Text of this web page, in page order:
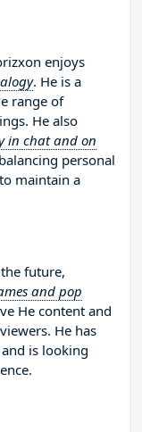
enjoys
. He is a
range of
He also
in chat and on
personal
maintain a
future,
and pop
He content and
He has
is looking